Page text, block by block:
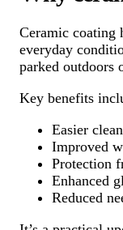
Ceramic coating
everyday
parked outdoors
Key benefits
Easier
Improved
Protection
Enhanced
Reduced